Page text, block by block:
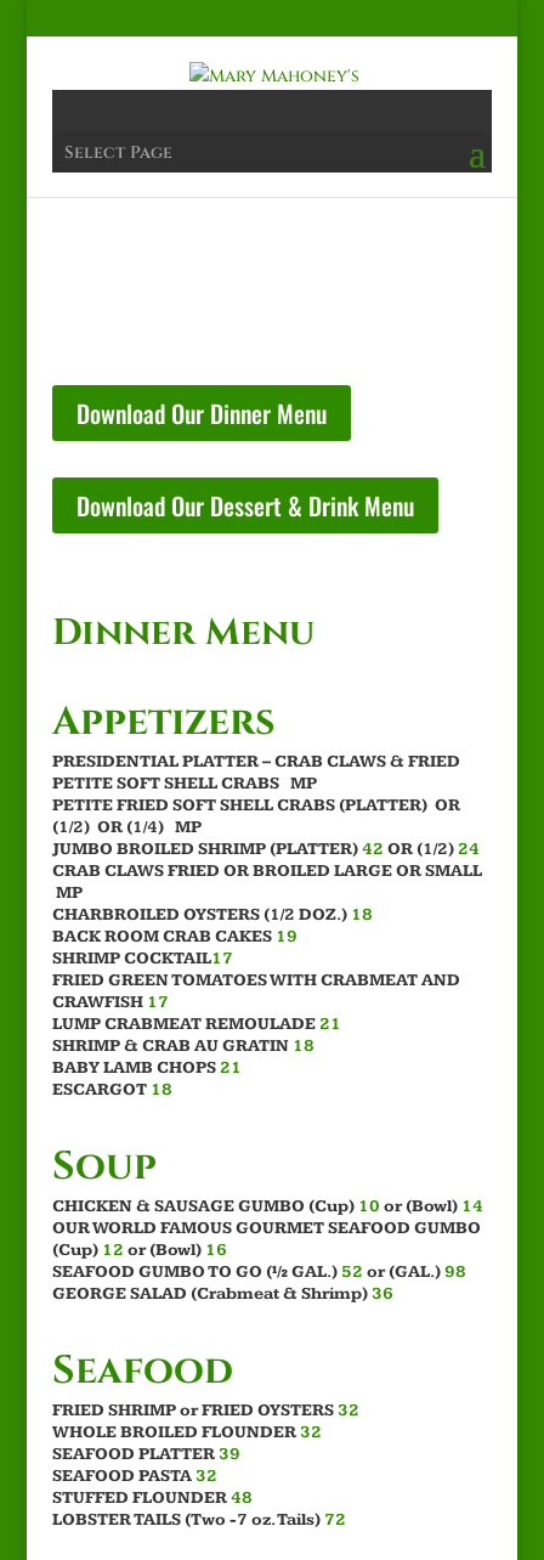
Select Page
Download Our Dinner Menu
Download Our Dessert & Drink Menu
Dinner Menu
Appetizers
PRESIDENTIAL PLATTER – CRAB CLAWS & FRIED
PETITE SOFT SHELL CRABS MP
PETITE FRIED SOFT SHELL CRABS (PLATTER) OR
(1/2) OR (1/4) MP
JUMBO BROILED SHRIMP (PLATTER)42 OR (1/2) 24
CRAB CLAWS FRIED OR BROILED LARGE OR SMALL
MP
CHARBROILED OYSTERS (1/2 DOZ.) 18
BACK ROOM CRAB CAKES 19
SHRIMP COCKTAIL17
FRIED GREEN TOMATOES WITH CRABMEAT AND
CRAWFISH 17
LUMP CRABMEAT REMOULADE 21
SHRIMP & CRAB AU GRATIN 18
BABY LAMB CHOPS 21
ESCARGOT 18
Soup
CHICKEN & SAUSAGE GUMBO (Cup) 10 or (Bowl) 14
OUR WORLD FAMOUS GOURMET SEAFOOD GUMBO
(Cup) 12 or (Bowl) 16
SEAFOOD GUMBO TO GO (½ GAL.) 52 or (GAL.)98
GEORGE SALAD (Crabmeat & Shrimp)36
Seafood
FRIED SHRIMP or FRIED OYSTERS32
WHOLE BROILED FLOUNDER32
SEAFOOD PLATTER39
SEAFOOD PASTA32
STUFFED FLOUNDER48
LOBSTER TAILS (Two -7 oz. Tails) 72